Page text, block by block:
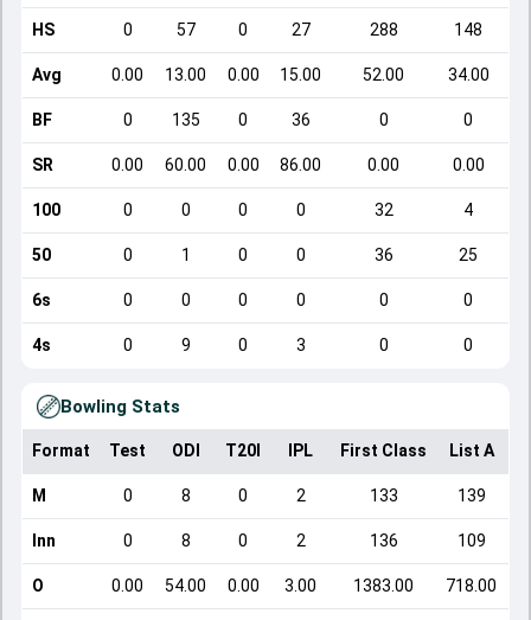
HS 0 57 0 27 288 148
Avg 0.00 13.00 0.00 15.00 52.00 34.00
BF 0 135 0 36 0 0
SR 0.00 60.00 0.00 86.00 0.00 0.00
100 0 0 0 0 32 4
50 0 1 0 0 36 25
6s 0 0 0 0 0 0
4s 0 9 0 3 0 0
Bowling Stats
Format Test ODI T20I IPL First Class List A
M 0 8 0 2 133 139
Inn 0 8 0 2 136 109
O 0.00 54.00 0.00 3.00 1383.00 718.00